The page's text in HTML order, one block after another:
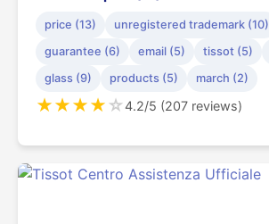
price (13) unregistered trademark (10)
guarantee (6)
email (5) tissot (5)
glass (9)
products (5) march (2)
★★★★☆4.2/5 (207 reviews)